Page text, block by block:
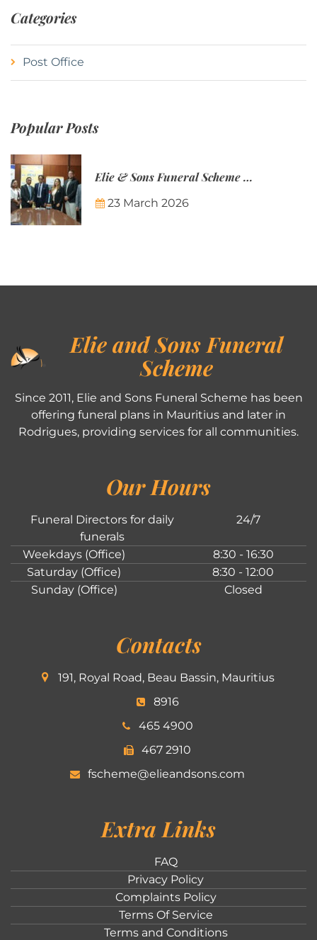
Categories
Post Office
Popular Posts
Elie & Sons Funeral Scheme and the Mauritius Post are partnering to make funeral plans more accessible to Mauritian families.
23 March 2026
Elie and Sons Funeral
Scheme
Since 2011, Elie and Sons Funeral Scheme has been
offering funeral plans in Mauritius and later in
Rodrigues, providing services for all communities.
Our Hours
Funeral Directors for daily
funerals
24/7
Weekdays (Office)
8:30 - 16:30
Saturday (Office)
8:30 - 12:00
Sunday (Office)
Closed
Contacts
191, Royal Road, Beau Bassin, Mauritius
8916
465 4900
467 2910
fscheme@elieandsons.com
Extra Links
FAQ
Privacy Policy
Complaints Policy
Terms Of Service
Terms and Conditions